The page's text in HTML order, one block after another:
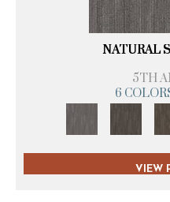
NATURAL
5TH
6
VIEW